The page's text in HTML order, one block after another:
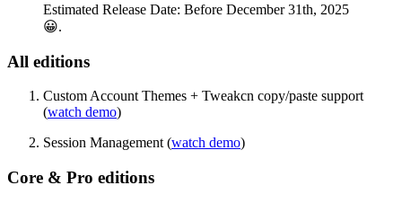
Estimated Release Date: Before December 31th, 2025
😀.
All editions
Custom Account Themes + Tweakcn copy/paste support
(watch demo)
Session Management (watch demo)
Core & Pro editions